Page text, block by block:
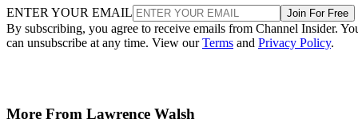
ENTER YOUR EMAIL Join For Free
By subscribing, you agree to receive emails from Channel Insider.
can unsubscribe at any time. View ourTerms and Privacy Policy.
More From Lawrence Walsh